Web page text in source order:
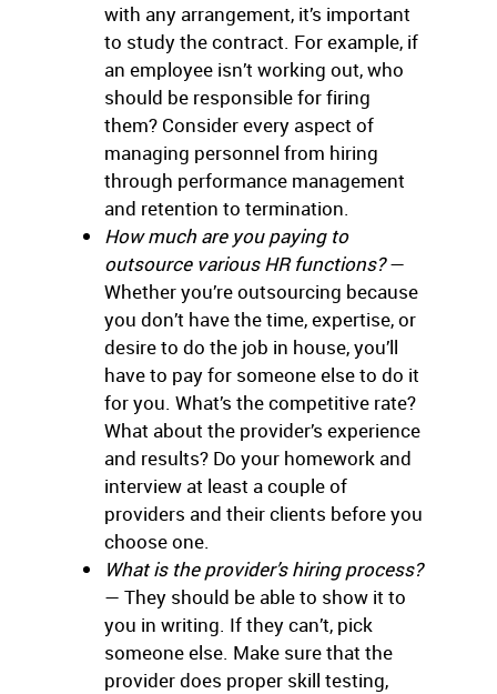
with any arrangement, it’s important
to study the contract. For example, if
an employee isn’t working out, who
should be responsible for firing
them? Consider every aspect of
managing personnel from hiring
through performance management
and retention to termination.
How much are you paying to
outsource various HR functions?—
Whether you’re outsourcing because
you don’t have the time, expertise, or
desire to do the job in house, you’ll
have to pay for someone else to do it
for you. What’s the competitive rate?
What about the provider’s experience
and results? Do your homework and
interview at least a couple of
providers and their clients before you
choose one.
What is the provider’s hiring process?
— They should be able to show it to
you in writing. If they can’t, pick
someone else. Make sure that the
provider does proper skill testing,